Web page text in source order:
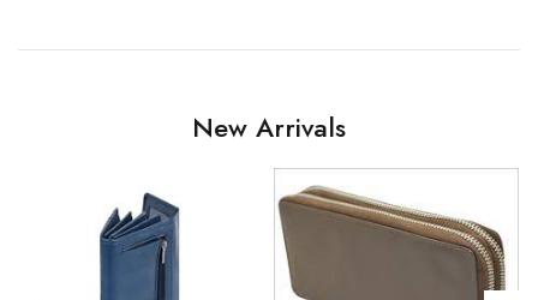
New Arrivals